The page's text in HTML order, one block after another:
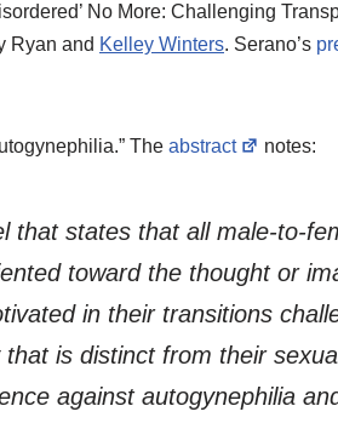
No More: Challenging
Ryan and Kelley Winters. Serano’s
The abstract notes:
that states that all male-to-
toward the thought or
in their transitions
is distinct from their
against autogynephilia